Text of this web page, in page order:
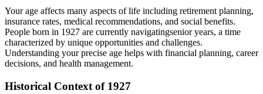
Your age affects many aspects of life including retirement planning,
insurance rates, medical recommendations, and social benefits.
People born in 1927 are currently navigatingsenior years, a time
characterized by unique opportunities and challenges.
Understanding your precise age helps with financial planning, career
decisions, and health management.
Historical Context of 1927